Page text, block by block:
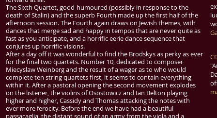
"
The Sixth Quartet, good-humoured (possibly in response to the
death of Stalin) and the superb Fourth made up the first half of the
afternoon session. The Fourth again draws on Jewish themes, with
dances that merge sad and happy in tempos that are never quite as
fast as you anticipate, and a horrific eerie dance sequence that
conjures up horrific visions.
After a day off it was wonderful to find the Brodskys as perky as ever
for the final two quartets. Number 10, dedicated to composer
Miecyslaw Weinberg and the result of a wager as to who would
complete ten string quartets first, it seems to contain everything
within it. After a pastoral opening the second movement explodes
on the listener, the violins of Osostowicz and Ian Belton playing
higher and higher, Cassidy and Thomas attacking the notes with
ever more ferocity. Before the end we have had a beautiful
passacaglia, the distant sound of an army from the viola and a